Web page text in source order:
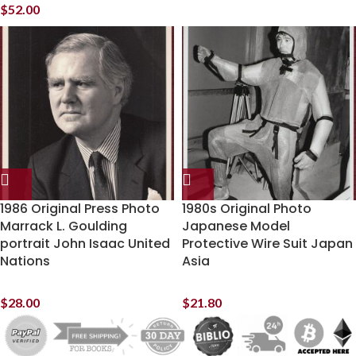
$52.00
1986 Original Press Photo
Marrack L. Goulding
portrait John Isaac United
Nations
$28.00
1980s Original Photo
Japanese Model
Protective Wire Suit Japan
Asia
$21.80